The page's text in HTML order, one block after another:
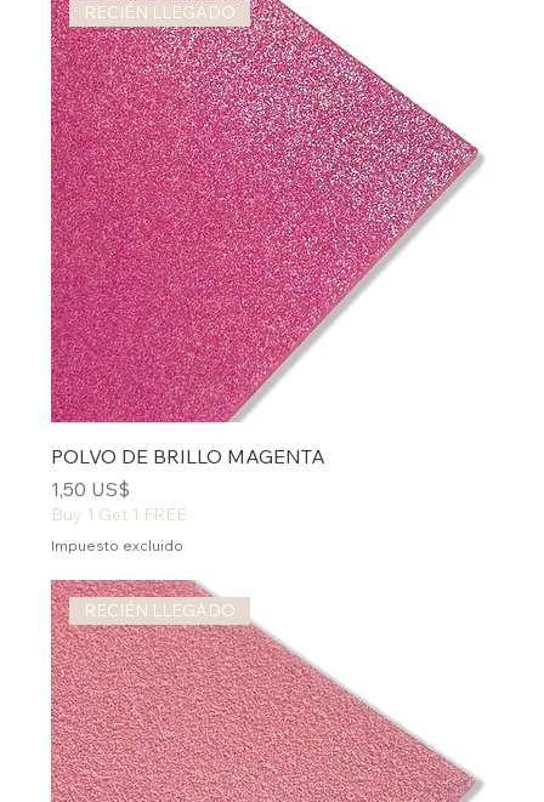
RECIÉN LLEGADO
POLVO DE BRILLO MAGENTA
Precio
1,50 US$
Buy 1 Get 1 FREE
Impuesto excluido
RECIÉN LLEGADO